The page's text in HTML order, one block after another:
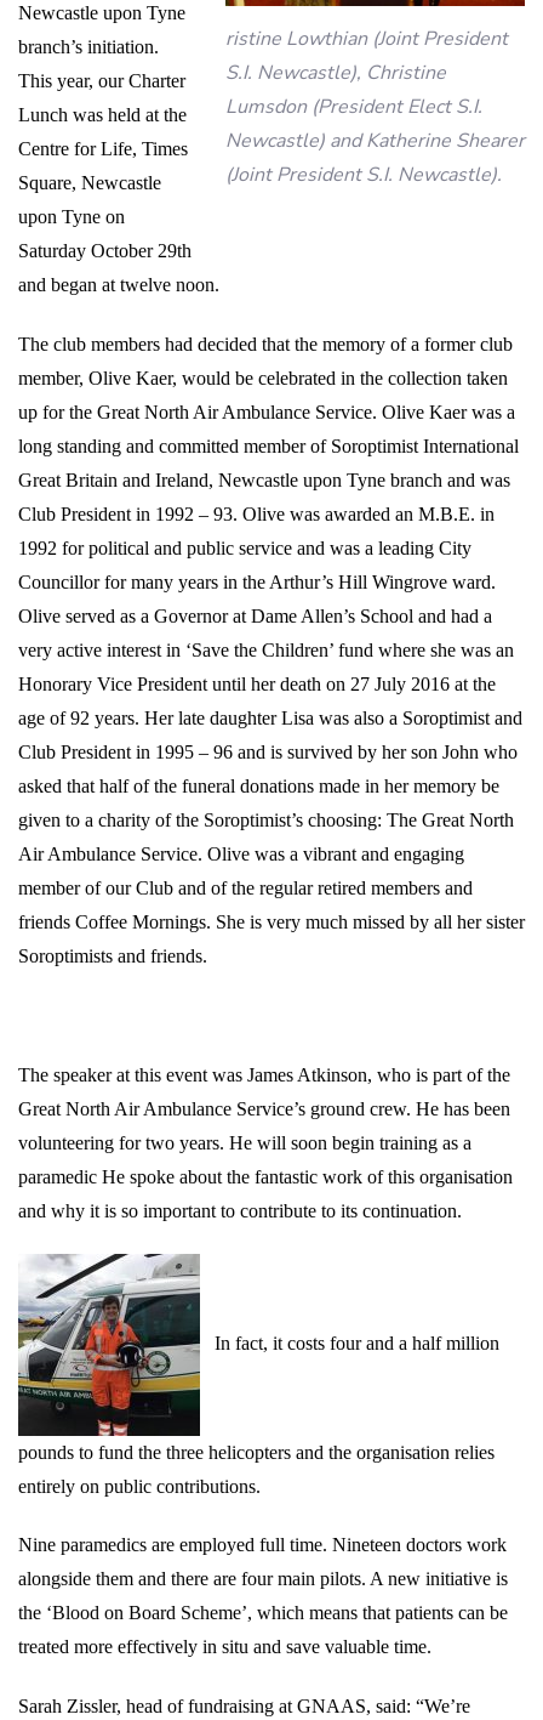
ristine Lowthian (Joint President
S.I. Newcastle), Christine
Lumsdon (President Elect S.I.
Newcastle) and Katherine Shearer
(Joint President S.I. Newcastle).
Newcastle upon Tyne
branch’s initiation.
This year, our Charter
Lunch was held at the
Centre for Life, Times
Square, Newcastle
upon Tyne on
Saturday October 29th
and began at twelve noon.
The club members had decided that the memory of a former club
member, Olive Kaer, would be celebrated in the collection taken
up for the Great North Air Ambulance Service. Olive Kaer was a
long standing and committed member of Soroptimist International
Great Britain and Ireland, Newcastle upon Tyne branch and was
Club President in 1992 – 93. Olive was awarded an M.B.E. in
1992 for political and public service and was a leading City
Councillor for many years in the Arthur’s Hill Wingrove ward.
Olive served as a Governor at Dame Allen’s School and had a
very active interest in ‘Save the Children’ fund where she was an
Honorary Vice President until her death on 27 July 2016 at the
age of 92 years. Her late daughter Lisa was also a Soroptimist and
Club President in 1995 – 96 and is survived by her son John who
asked that half of the funeral donations made in her memory be
given to a charity of the Soroptimist’s choosing: The Great North
Air Ambulance Service. Olive was a vibrant and engaging
member of our Club and of the regular retired members and
friends Coffee Mornings. She is very much missed by all her sister
Soroptimists and friends.
The speaker at this event was James Atkinson, who is part of the
Great North Air Ambulance Service’s ground crew. He has been
volunteering for two years. He will soon begin training as a
paramedic He spoke about the fantastic work of this organisation
and why it is so important to contribute to its continuation.
In fact, it costs four and a half million
pounds to fund the three helicopters and the organisation relies
entirely on public contributions.
Nine paramedics are employed full time. Nineteen doctors work
alongside them and there are four main pilots. A new initiative is
the ‘Blood on Board Scheme’, which means that patients can be
treated more effectively in situ and save valuable time.
Sarah Zissler, head of fundraising at GNAAS, said: “We’re